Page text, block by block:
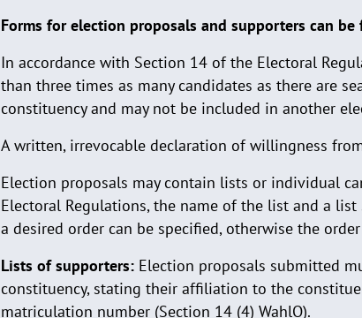
Forms for election proposals and supporters can be
In accordance with Section 14 of the Electoral
than three times as many candidates as there are
constituency and may not be included in another
A written, irrevocable declaration of willingness
Election proposals may contain lists or individual
Electoral Regulations, the name of the list and a
a desired order can be specified, otherwise the
Lists of supporters: Election proposals submitted
constituency, stating their affiliation to the
matriculation number (Section 14 (4) WahlO).